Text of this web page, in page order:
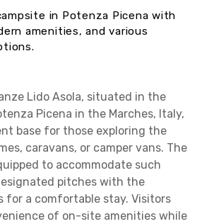
in Potenza Picena with
amenities, and various
Lido Asola, situated in the
Picena in the Marches, Italy,
base for those exploring the
caravans, or camper vans. The
to accommodate such
pitches with the
for a comfortable stay. Visitors
of on-site amenities while